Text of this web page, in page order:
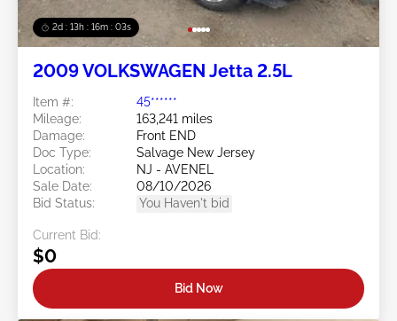
2d : 13h : 16m : 00s
2009 VOLKSWAGEN Jetta 2.5L
Item #:
45******
Mileage:
163,241 miles
Damage:
Front END
Doc Type:
Salvage New Jersey
Location:
NJ - AVENEL
Sale Date:
08/10/2026
Bid Status:
You Haven't bid
Current Bid:
$0
Bid Now